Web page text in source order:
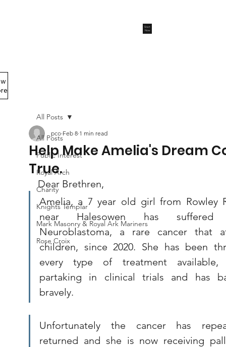
Start
Now
All Posts
Public Interest
Royal Arch
Charity
Knights Templar
Mark Masonry & Royal Ark Mariners
Rose Croix
All Posts
Help Make Amelia's Dream
True.
pco Feb 8 1 min read
Dear Brethren,
Amelia, a 7 year old girl from Rowley
near Halesowen has suffered
Neuroblastoma, a rare cancer that
children, since 2020. She has been
every type of treatment available,
partaking in clinical trials and has
bravely.
Unfortunately the cancer has
returned and she is now receiving